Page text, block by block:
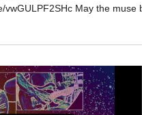
vwGULPF2SHc May the muse